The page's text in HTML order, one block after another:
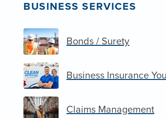
BUSINESS SERVICES
Bonds / Surety
Business Insurance
Claims Management